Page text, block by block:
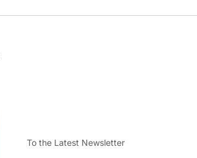
To the Latest Newsletter